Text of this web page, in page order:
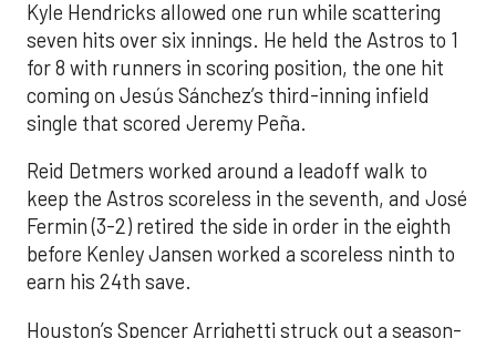
Kyle Hendricks allowed one run while scattering
seven hits over six innings. He held the Astros to 1
for 8 with runners in scoring position, the one hit
coming on Jesús Sánchez’s third-inning infield
single that scored Jeremy Peña.
Reid Detmers worked around a leadoff walk to
keep the Astros scoreless in the seventh, and José
Fermin (3-2) retired the side in order in the eighth
before Kenley Jansen worked a scoreless ninth to
earn his 24th save.
Houston’s Spencer Arrighetti struck out a season-